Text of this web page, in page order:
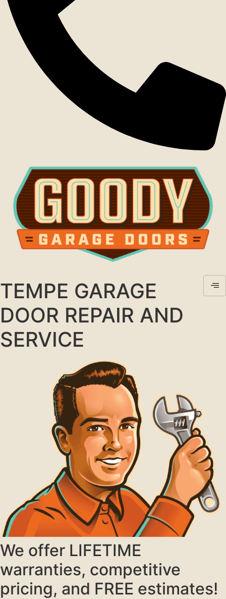
TEMPE GARAGE
DOOR REPAIR AND
SERVICE
We offer LIFETIME
warranties, competitive
pricing, and FREE estimates!